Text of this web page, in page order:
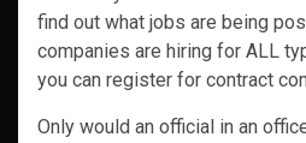
find out what jobs are being
companies are hiring for ALL
you can register for contract
Only would an official in an